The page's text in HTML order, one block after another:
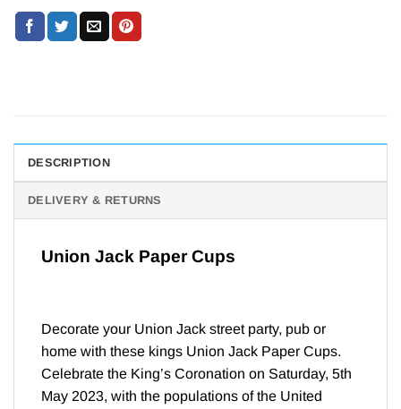
DESCRIPTION
DELIVERY & RETURNS
Union Jack Paper Cups
Decorate your Union Jack street party, pub or
home with these kings Union Jack Paper Cups.
Celebrate the King’s Coronation on Saturday, 5th
May 2023, with the populations of the United